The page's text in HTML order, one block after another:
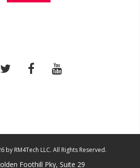
by RM4Tech LLC. All Rights Reserved.
Foothill Pky, Suite 29